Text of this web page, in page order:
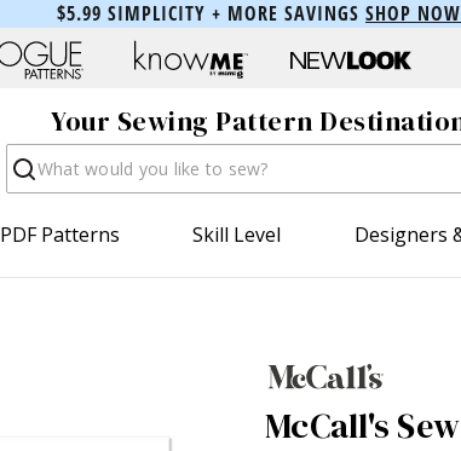
$5.99 SIMPLICITY + MORE SAVINGS SHOP NOW
Your Sewing Pattern
Search
PDF Patterns Skill Level Designers
McCall's